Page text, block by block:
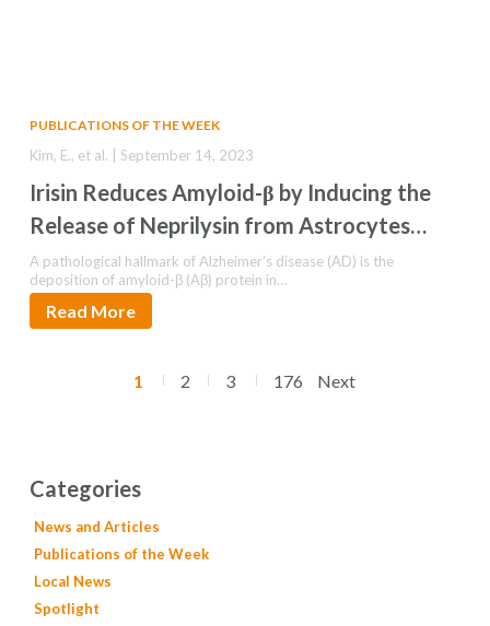
PUBLICATIONS OF THE WEEK
Irisin Reduces Amyloid-β by Inducing the
Release of Neprilysin from Astrocytes
Following Downregulation of Erk-STAT3
Signaling
Kim, E., et al. | September 14, 2023
A pathological hallmark of Alzheimer’s disease (AD) is the
deposition of amyloid-β (Aβ) protein in…
Read More
1 2 3 176 Next
Categories
News and Articles
Publications of the Week
Local News
Spotlight